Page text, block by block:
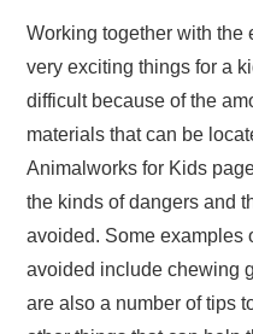
Working together with the
very exciting things for a
difficult because of the
materials that can be
Animalworks for Kids
the kinds of dangers and
avoided. Some examples
avoided include chewing
are also a number of tips